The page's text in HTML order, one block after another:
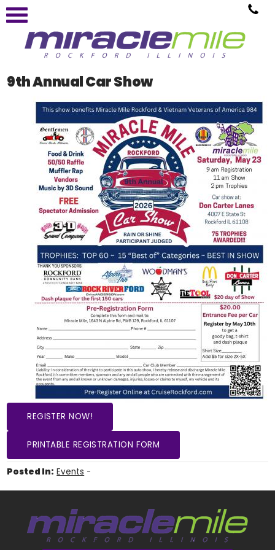
9th Annual Car Show
REGISTER NOW!
PRINTABLE REGISTRATION FORM
Posted In: Events -